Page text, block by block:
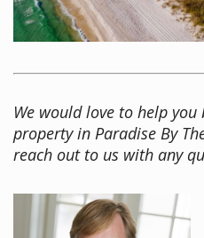
We would love to help
property in Paradise By
reach out to us with any